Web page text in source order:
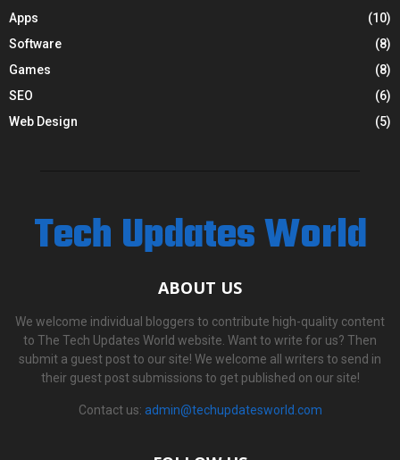
Apps
(10)
Software
(8)
Games
(8)
SEO
(6)
Web Design
(5)
Tech Updates World
ABOUT US
We welcome individual bloggers to contribute high-quality content
to The Tech Updates World website. Want to write for us? Then
submit a guest post to our site! We welcome all writers to send in
their guest post submissions to get published on our site!
Contact us: admin@techupdatesworld.com